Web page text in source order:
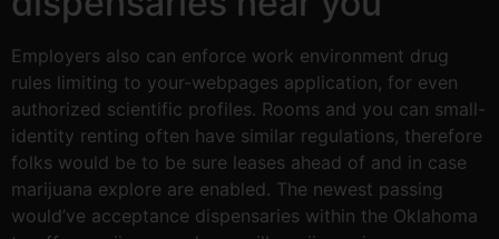
Employers also can enforce work environment drug
rules limiting to your-webpages application, for even
authorized scientific profiles. Rooms and you can small-
identity renting often have similar regulations, therefore
folks would be to be sure leases ahead of and in case
marijuana explore are enabled. The newest passing
would’ve acceptance dispensaries within the Oklahoma